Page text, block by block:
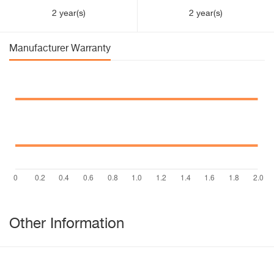
2 year(s) 2 year(s)
Manufacturer Warranty
Other Information